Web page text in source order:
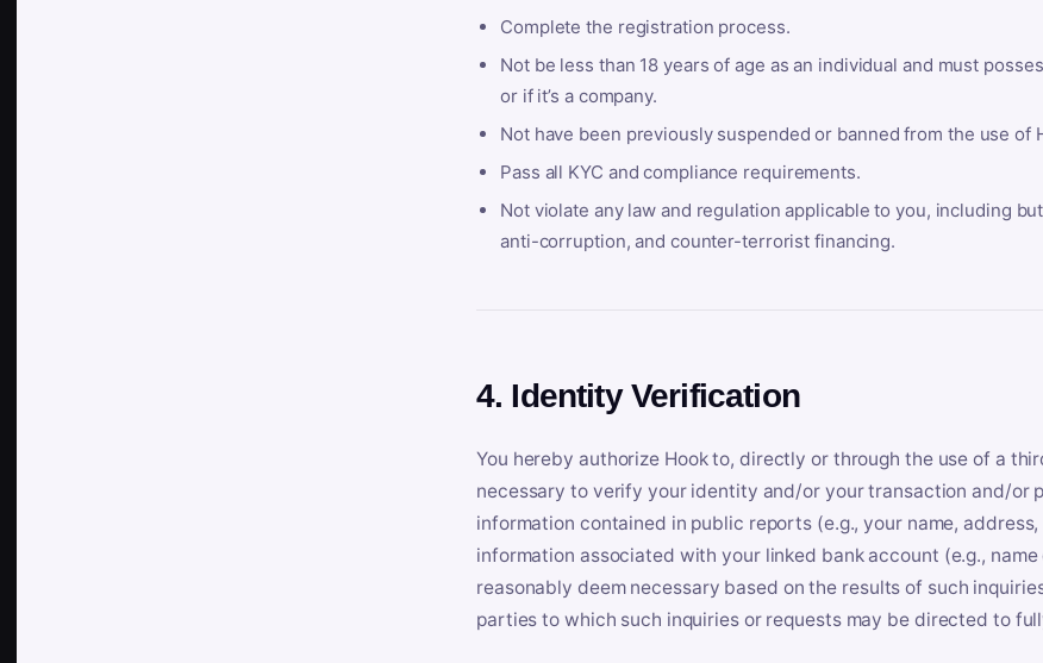
Complete the registration process.
Not be less than 18 years of age as an individual and must
or if it’s a company.
Not have been previously suspended or banned from the use of
Pass all KYC and compliance requirements.
Not violate any law and regulation applicable to you, including
anti-corruption, and counter-terrorist financing.
4. Identity Verification
You hereby authorize Hook to, directly or through the use of a
necessary to verify your identity and/or your transaction and/or
information contained in public reports (e.g., your name,
information associated with your linked bank account (e.g.,
reasonably deem necessary based on the results of such
parties to which such inquiries or requests may be directed to